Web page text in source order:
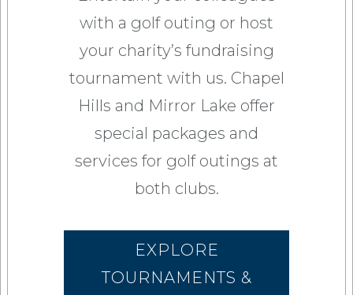
with a golf outing or host
your charity’s fundraising
tournament with us. Chapel
Hills and Mirror Lake offer
special packages and
services for golf outings at
both clubs.
EXPLORE
TOURNAMENTS &